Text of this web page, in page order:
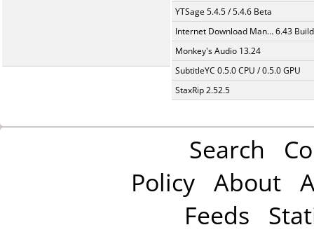
YTSage 5.4.5 / 5.4.6 Beta
Internet Download Man... 6.43
Monkey's Audio 13.24
SubtitleYC 0.5.0 CPU / 0.5.0 GPU
StaxRip 2.52.5
Search
Policy About
Feeds